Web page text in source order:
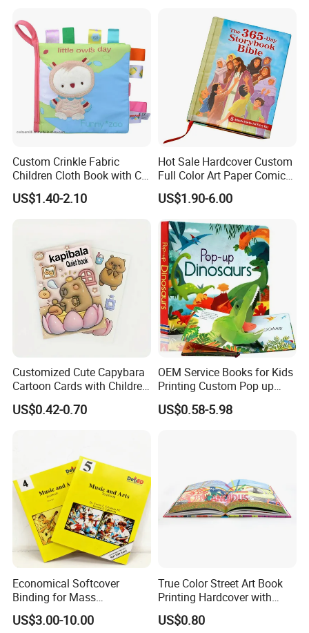
Custom Crinkle Fabric
Children Cloth Book with CE
Certification for Toddlers
Baby Playing Toys
US$1.40-2.10
Hot Sale Hardcover Custom
Full Color Art Paper Comic
Book Printing Service
US$1.90-6.00
Customized Cute Capybara
Cartoon Cards with Children
Book Printing
US$0.42-0.70
OEM Service Books for Kids
Printing Custom Pop up
Book Design 3D Children
Toy Book
US$0.58-5.98
Economical Softcover
Binding for Mass
Distribution Textbook
Printing Projects
US$3.00-10.00
True Color Street Art Book
Printing Hardcover with
Special Slip Case
US$0.80